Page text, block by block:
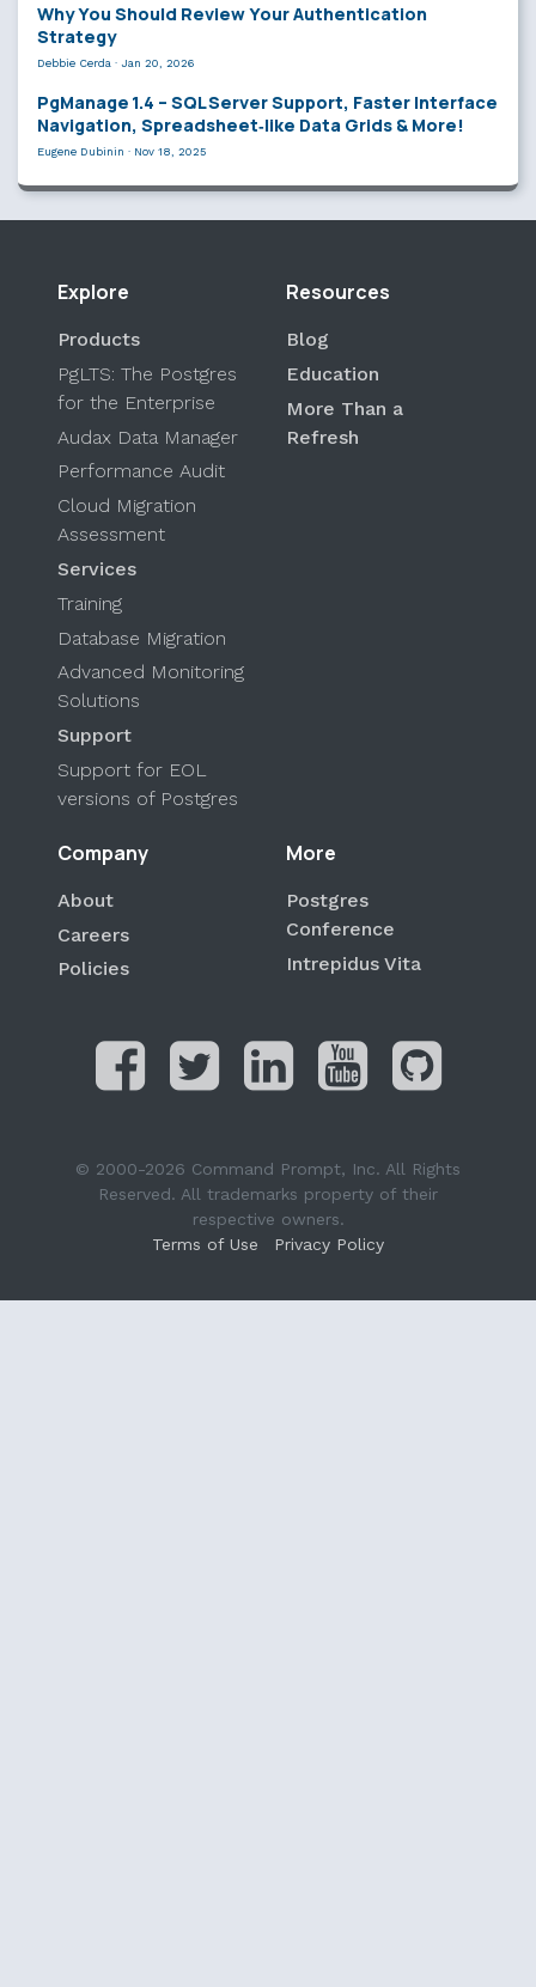
Why You Should Review Your Authentication
Strategy
Debbie Cerda · Jan 20, 2026
PgManage 1.4 – SQL Server Support, Faster Interface
Navigation, Spreadsheet‑like Data Grids & More!
Eugene Dubinin · Nov 18, 2025
Explore
Products
PgLTS: The Postgres
for the Enterprise
Audax Data Manager
Performance Audit
Cloud Migration
Assessment
Services
Training
Database Migration
Advanced Monitoring
Solutions
Support
Support for EOL
versions of Postgres
Resources
Blog
Education
More Than a
Refresh
Company
About
Careers
Policies
More
Postgres
Conference
Intrepidus Vita
© 2000-2026 Command Prompt, Inc. All Rights
Reserved. All trademarks property of their
respective owners.
Terms of Use
Privacy Policy